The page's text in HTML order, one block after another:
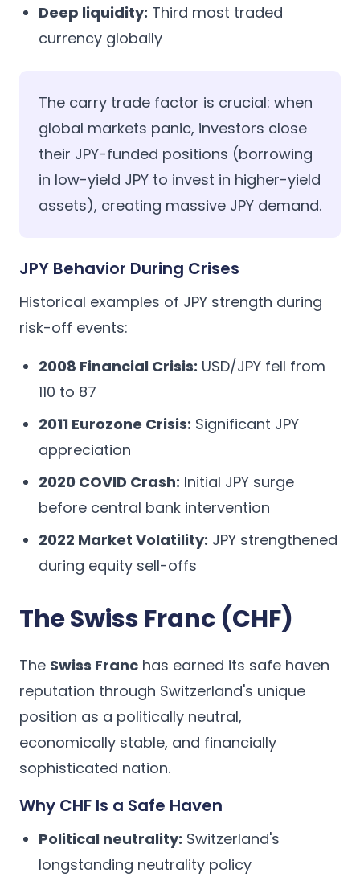
Deep liquidity: Third most traded
currency globally
The carry trade factor is crucial: when
global markets panic, investors close
their JPY-funded positions (borrowing
in low-yield JPY to invest in higher-yield
assets), creating massive JPY demand.
JPY Behavior During Crises
Historical examples of JPY strength during
risk-off events:
2008 Financial Crisis: USD/JPY fell from
110 to 87
2011 Eurozone Crisis: Significant JPY
appreciation
2020 COVID Crash: Initial JPY surge
before central bank intervention
2022 Market Volatility: JPY strengthened
during equity sell-offs
The Swiss Franc (CHF)
The Swiss Franc has earned its safe haven
reputation through Switzerland's unique
position as a politically neutral,
economically stable, and financially
sophisticated nation.
Why CHF Is a Safe Haven
Political neutrality: Switzerland's
longstanding neutrality policy